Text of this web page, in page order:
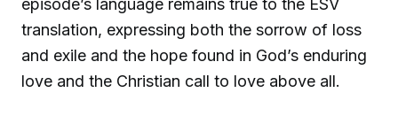
episode’s language remains true to the ESV
translation, expressing both the sorrow of loss
and exile and the hope found in God’s enduring
love and the Christian call to love above all.